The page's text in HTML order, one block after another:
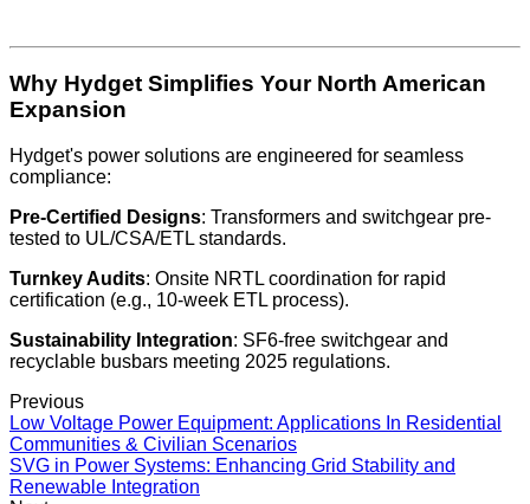
Why Hydget Simplifies Your North American
Expansion
Hydget's power solutions are engineered for seamless
compliance:
Pre-Certified Designs: Transformers and switchgear pre-
tested to UL/CSA/ETL standards.
Turnkey Audits: Onsite NRTL coordination for rapid
certification (e.g., 10-week ETL process).
Sustainability Integration: SF6-free switchgear and
recyclable busbars meeting 2025 regulations.
Previous
Low Voltage Power Equipment: Applications In Residential
Communities & Civilian Scenarios
SVG in Power Systems: Enhancing Grid Stability and
Renewable Integration